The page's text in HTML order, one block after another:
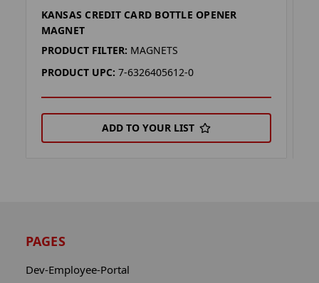
KANSAS CREDIT CARD BOTTLE OPENER
MAGNET
PRODUCT FILTER: MAGNETS
PRODUCT UPC: 7-6326405612-0
ADD TO YOUR LIST
PAGES
Dev-Employee-Portal